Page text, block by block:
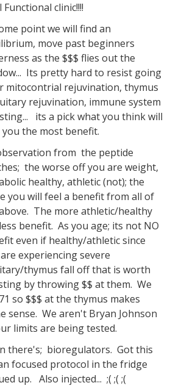
Functional clinic!!!!
point we will find an
move past beginners
as the $$$ flies out the
Its pretty hard to resist going
mitocontrial rejuvination, thymus
rejuvination, immune system
its a pick what you think will
you the most benefit.
from the peptide
the worse off you are weight,
healthy, athletic (not); the
you will feel a benefit from all of
The more athletic/healthy
benefit. As you age; its not NO
even if healthy/athletic since
experiencing severe
thymus fall off that is worth
by throwing $$ at them. We
so $$$ at the thymus makes
sense. We aren't Bryan Johnson
limits are being tested.
there's; bioregulators. Got this
focused protocol in the fridge
up. Also injected... ;( ;( ;(